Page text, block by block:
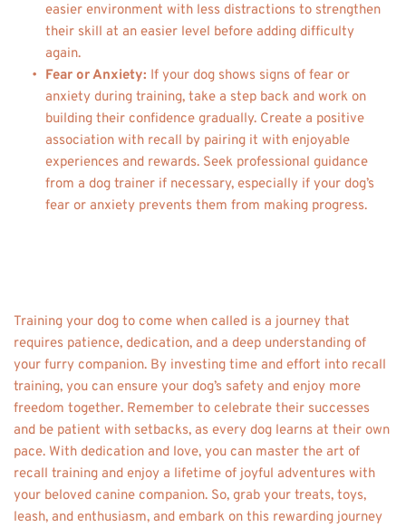
easier environment with less distractions to strengthen
their skill at an easier level before adding difficulty
again.
Fear or Anxiety: If your dog shows signs of fear or
anxiety during training, take a step back and work on
building their confidence gradually. Create a positive
association with recall by pairing it with enjoyable
experiences and rewards. Seek professional guidance
from a dog trainer if necessary, especially if your dog’s
fear or anxiety prevents them from making progress.
Training your dog to come when called is a journey that
requires patience, dedication, and a deep understanding of
your furry companion. By investing time and effort into recall
training, you can ensure your dog’s safety and enjoy more
freedom together. Remember to celebrate their successes
and be patient with setbacks, as every dog learns at their own
pace. With dedication and love, you can master the art of
recall training and enjoy a lifetime of joyful adventures with
your beloved canine companion. So, grab your treats, toys,
leash, and enthusiasm, and embark on this rewarding journey